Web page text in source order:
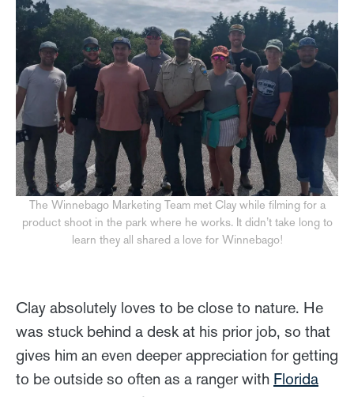
The Winnebago Marketing Team met Clay while filming for a
product shoot in the park where he works. It didn’t take long to
learn they all shared a love for Winnebago!
Clay absolutely loves to be close to nature. He
was stuck behind a desk at his prior job, so that
gives him an even deeper appreciation for getting
to be outside so often as a ranger with Florida